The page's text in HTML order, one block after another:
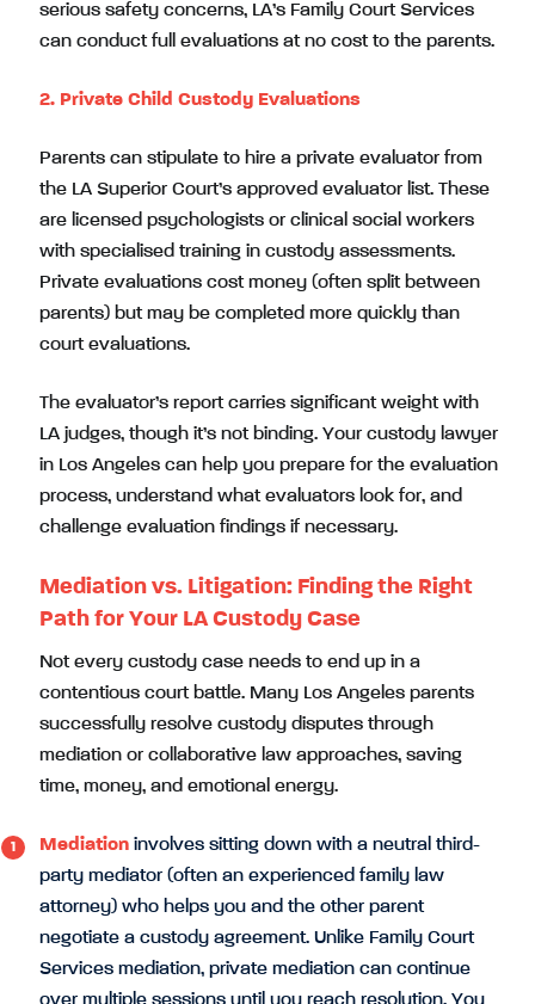
serious safety concerns, LA’s Family Court Services
can conduct full evaluations at no cost to the parents.
2. Private Child Custody Evaluations
Parents can stipulate to hire a private evaluator from
the LA Superior Court’s approved evaluator list. These
are licensed psychologists or clinical social workers
with specialised training in custody assessments.
Private evaluations cost money (often split between
parents) but may be completed more quickly than
court evaluations.
The evaluator’s report carries significant weight with
LA judges, though it’s not binding. Your custody lawyer
in Los Angeles can help you prepare for the evaluation
process, understand what evaluators look for, and
challenge evaluation findings if necessary.
Mediation vs. Litigation: Finding the Right
Path for Your LA Custody Case
Not every custody case needs to end up in a
contentious court battle. Many Los Angeles parents
successfully resolve custody disputes through
mediation or collaborative law approaches, saving
time, money, and emotional energy.
Mediation involves sitting down with a neutral third-
party mediator (often an experienced family law
attorney) who helps you and the other parent
negotiate a custody agreement. Unlike Family Court
Services mediation, private mediation can continue